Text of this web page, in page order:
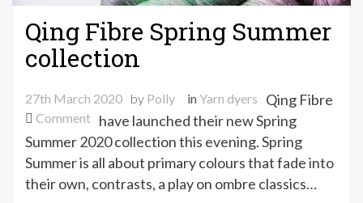
Qing Fibre Spring Summer
collection
27th March 2020 by Polly in Yarn dyers
Commenton
Qing
Fibre
Summer
Qing Fibre
have launched their new Spring
Summer 2020 collection this evening. Spring
Summer is all about primary colours that fade into
their own, contrasts, a play on ombre classics…